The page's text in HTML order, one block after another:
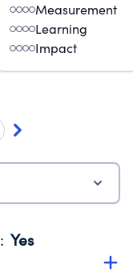
Measurement
Learning
Impact
: Yes